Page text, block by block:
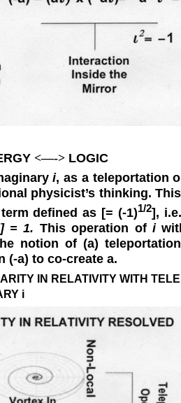
<—-> LOGIC
i, as a teleportation
physicist’s thinking.
defined as [= (-1)1/2],
= 1. This operation of i
notion of (a)
(-a) to co-create a.
IN RELATIVITY WITH
i